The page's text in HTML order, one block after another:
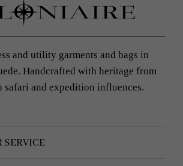
and utility garments and bags in
Handcrafted with heritage from
safari and expedition influences.
SERVICE